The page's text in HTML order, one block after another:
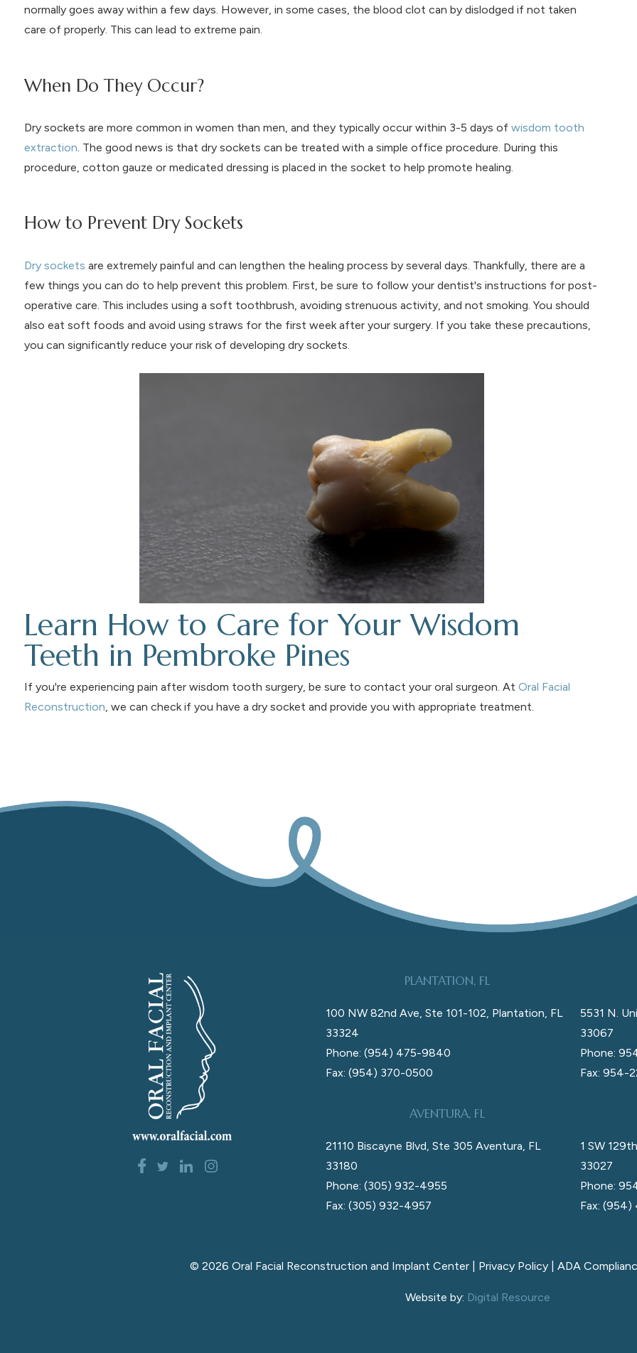
normally goes away within a few days. However, in some cases, the blood clot can by dislodged if not taken
care of properly. This can lead to extreme pain.
When Do They Occur?
Dry sockets are more common in women than men, and they typically occur within 3-5 days of wisdom tooth
extraction. The good news is that dry sockets can be treated with a simple office procedure. During this
procedure, cotton gauze or medicated dressing is placed in the socket to help promote healing.
How to Prevent Dry Sockets
Dry sockets are extremely painful and can lengthen the healing process by several days. Thankfully, there are a
few things you can do to help prevent this problem. First, be sure to follow your dentist's instructions for post-
operative care. This includes using a soft toothbrush, avoiding strenuous activity, and not smoking. You should
also eat soft foods and avoid using straws for the first week after your surgery. If you take these precautions,
you can significantly reduce your risk of developing dry sockets.
Learn How to Care for Your Wisdom
Teeth in Pembroke Pines
If you're experiencing pain after wisdom tooth surgery, be sure to contact your oral surgeon. At Oral Facial
Reconstruction , we can check if you have a dry socket and provide you with appropriate treatment.
PLANTATION, FL
100 NW 82nd Ave, Ste 101-102, Plantation, FL
33324
Phone: (954) 475-9840
Fax: (954) 370-0500
5531 N.
33067
Phone:
Fax: 954-
AVENTURA, FL
21110 Biscayne Blvd, Ste 305 Aventura, FL
33180
Phone: (305) 932-4955
Fax: (305) 932-4957
1 SW
33027
Phone:
Fax:
© 2026 Oral Facial Reconstruction and Implant Center | Privacy Policy| ADA
Website by: Digital Resource